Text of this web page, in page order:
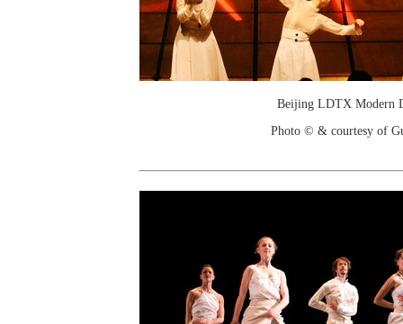
Beijing LDTX Modern
Photo © & courtesy of